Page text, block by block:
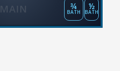
MAIN ¾
BATH
½
BATH